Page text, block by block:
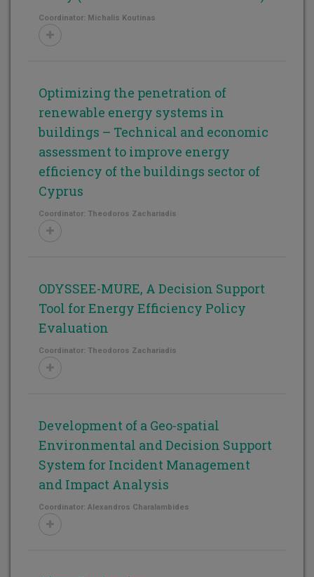
Coordinator: Michalis Koutinas
Optimizing the penetration of
renewable energy systems in
buildings – Technical and economic
assessment to improve energy
efficiency of the buildings sector of
Cyprus
Coordinator: Theodoros Zachariadis
ODYSSEE-MURE, A Decision Support
Tool for Energy Efficiency Policy
Evaluation
Coordinator: Theodoros Zachariadis
Development of a Geo-spatial
Environmental and Decision Support
System for Incident Management
and Impact Analysis
Coordinator: Alexandros Charalambides